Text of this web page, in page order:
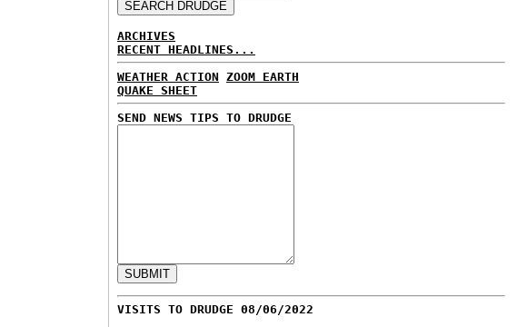
ARCHIVES
RECENT HEADLINES...
WEATHER ACTION ZOOM EARTH
QUAKE SHEET
SEND NEWS TIPS TO DRUDGE
VISITS TO DRUDGE 08/06/2022